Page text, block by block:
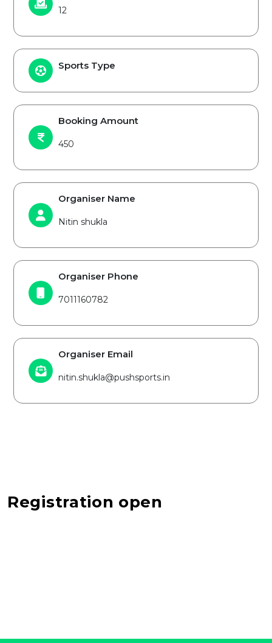
12
Sports Type
Booking Amount
450
Organiser Name
Nitin shukla
Organiser Phone
7011160782
Organiser Email
nitin.shukla@pushsports.in
Registration open